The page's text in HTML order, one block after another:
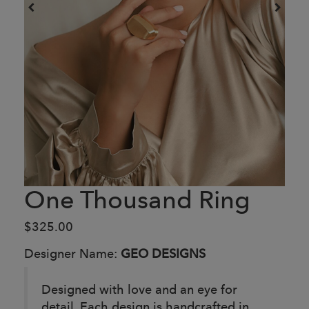
One Thousand Ring
$325.00
Designer Name: GEO DESIGNS
Designed with love and an eye for